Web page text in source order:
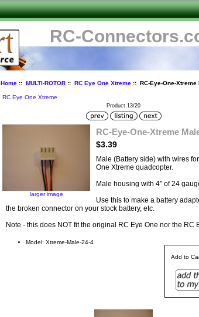
RC-
Home:: MULTI-ROTOR:: RC Eye One Xtreme:: RC-Eye-One-Xtreme
RC Eye One Xtreme
Product 13/20
larger image
RC-Eye-One-Xtreme
$3.39
Male (Battery side) with wires
One Xtreme quadcopter.
Male housing with 4" of 24
Use this to make a battery
the broken connector on your stock battery, etc.
Note - this does NOT fit the original RC Eye One nor the RC
Add to
Model: Xtreme-Male-24-4